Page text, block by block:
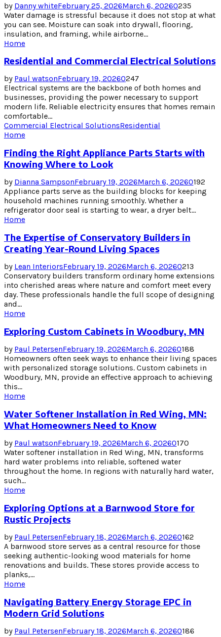
by Danny whiteFebruary 25, 2026March 6, 20260235
Water damage is stressful because it does not stop at what
you can see. Moisture can soak into drywall, flooring,
insulation, and framing, while airborne...
Home
Residential and Commercial Electrical Solutions
by Paul watsonFebruary 19, 20260247
Electrical systems are the backbone of both homes and
businesses, providing the power necessary to support
modern life. Reliable electricity ensures that homes remain
comfortable...
Commercial Electrical SolutionsResidential
Home
Finding the Right Appliance Parts Starts with
Knowing Where to Look
by Dianna SampsonFebruary 19, 2026March 6, 20260192
Appliance parts serve as the building blocks for keeping
household machines running smoothly. Whether a
refrigerator door seal is starting to wear, a dryer belt...
Home
The Expertise of Conservatory Builders in
Creating Year-Round Living Spaces
by Lean InteriorsFebruary 19, 2026March 6, 20260213
Conservatory builders transform ordinary home extensions
into cherished areas where nature and comfort meet every
day. These professionals handle the full scope of designing
and...
Home
Exploring Custom Cabinets in Woodbury, MN
by Paul PetersenFebruary 19, 2026March 6, 20260188
Homeowners often seek ways to enhance their living spaces
with personalized storage solutions. Custom cabinets in
Woodbury, MN, provide an effective approach to achieving
this...
Home
Water Softener Installation in Red Wing, MN:
What Homeowners Need to Know
by Paul watsonFebruary 19, 2026March 6, 20260170
Water softener installation in Red Wing, MN, transforms
hard water problems into reliable, softened water
throughout the home. In regions with naturally hard water,
such...
Home
Exploring Options at a Barnwood Store for
Rustic Projects
by Paul PetersenFebruary 18, 2026March 6, 20260162
A barnwood store serves as a central resource for those
seeking authentic-looking wood materials for home
renovations and builds. These stores provide access to
planks,...
Home
Navigating Battery Energy Storage EPC in
Modern Grid Solutions
by Paul PetersenFebruary 18, 2026March 6, 20260186